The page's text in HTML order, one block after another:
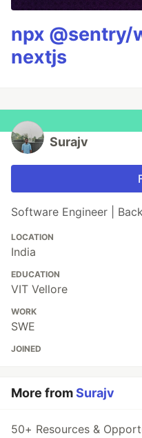
npx @sentry/
nextjs
Surajv
Software Engineer |
LOCATION
India
EDUCATION
VIT Vellore
WORK
SWE
JOINED
More fromSurajv
50+ Resources &